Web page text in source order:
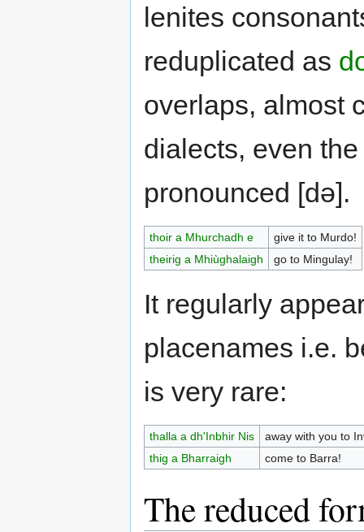
lenites
reduplicated as
overlaps, almost
dialects, even
pronounced [də].
thoir a Mhurchadh e
give it to Murdo!
theirig a Mhiùghalaigh
go to Mingulay!
It regularly
placenames i.e.
is very rare:
thalla a dh'Inbhir Nis
away with you to
thig a Bharraigh
come to Barra!
The reduced